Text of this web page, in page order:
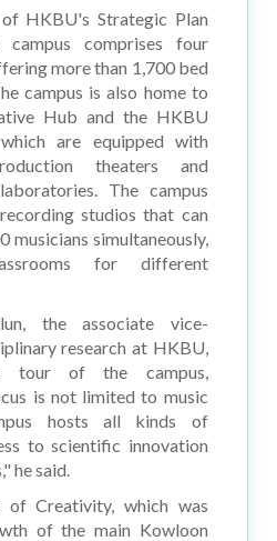
HKBU's Strategic Plan
comprises four
more than 1,700 bed
campus is also home to
Hub and the HKBU
are equipped with
theaters and
The campus
studios that can
musicians simultaneously,
for different
the associate vice-
research at HKBU,
tour of the campus,
is not limited to music
hosts all kinds of
to scientific innovation
he said.
of Creativity, which was
of the main Kowloon